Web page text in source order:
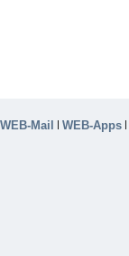
WEB-Mail | WEB-Apps |